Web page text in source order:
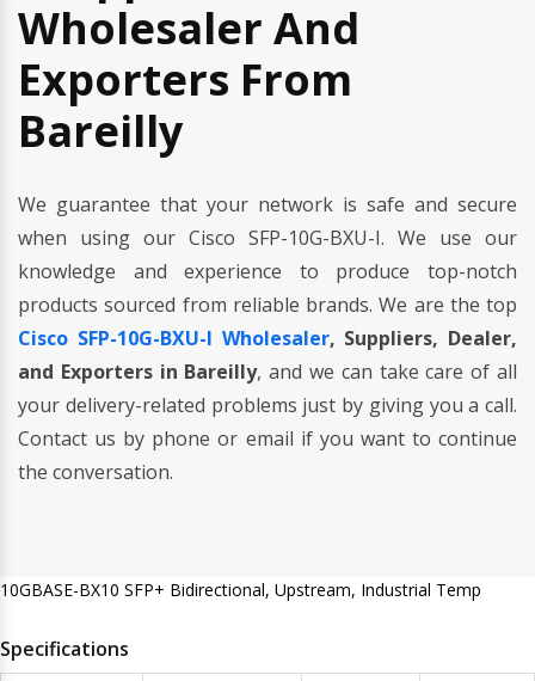
Wholesaler And
Exporters From
Bareilly
We guarantee that your network is safe and secure
when using our Cisco SFP-10G-BXU-I. We use our
knowledge and experience to produce top-notch
products sourced from reliable brands. We are the top
Cisco SFP-10G-BXU-I Wholesaler, Suppliers, Dealer,
and Exporters in Bareilly, and we can take care of all
your delivery-related problems just by giving you a call.
Contact us by phone or email if you want to continue
the conversation.
10GBASE-BX10 SFP+ Bidirectional, Upstream, Industrial Temp
Specifications